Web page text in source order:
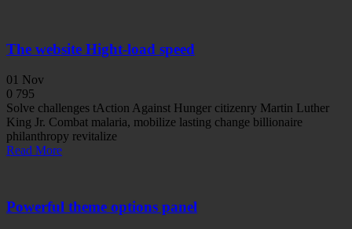
The website Hight-load speed
01 Nov
0 795
Solve challenges tAction Against Hunger citizenry Martin Luther
King Jr. Combat malaria, mobilize lasting change billionaire
philanthropy revitalize
Read More
Powerful theme options panel